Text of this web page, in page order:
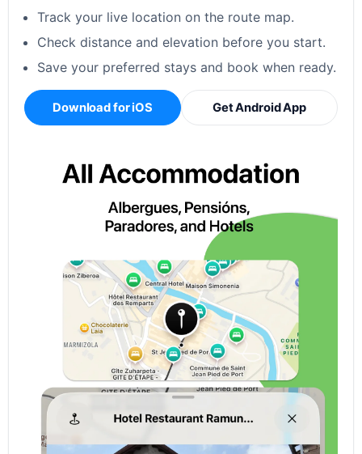
Track your live location on the route map.
Check distance and elevation before you start.
Save your preferred stays and book when ready.
Download for iOS Get Android App